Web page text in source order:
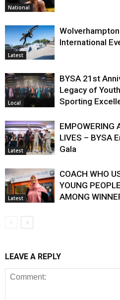
National
Latest
International
Local
BYSA 21st
Legacy of
Sporting
Latest
EMPOWERING
LIVES – BYSA
Gala
Latest
COACH WHO
YOUNG
AMONG
LEAVE A REPLY